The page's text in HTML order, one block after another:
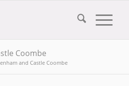
Coombe
and Castle Coombe